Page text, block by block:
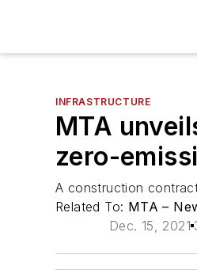
INFRASTRUCTURE
MTA
zero-
A construction
Related To: MTA –
Dec. 15, 2021